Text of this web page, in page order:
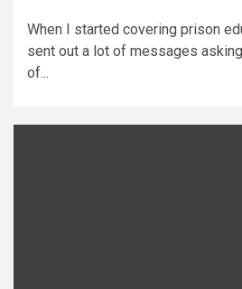
When I started covering prison
sent out a lot of messages
of...